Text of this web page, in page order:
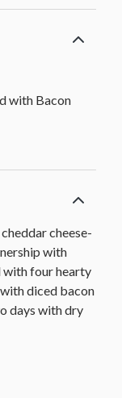
with Bacon
cheese-
with
with four hearty
diced bacon
days with dry